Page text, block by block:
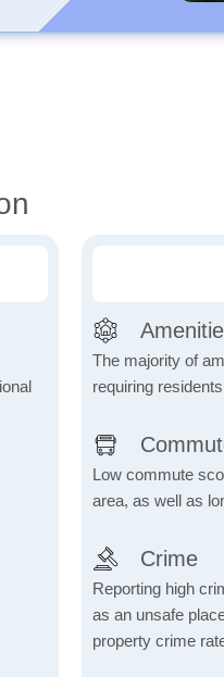
The majority of
requiring
Low commute
area, as well as
Crime
Reporting high
as an unsafe
property crime